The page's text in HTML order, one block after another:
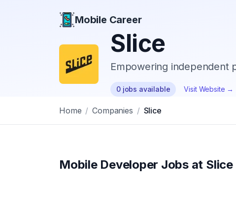
Mobile Career
Slice
Empowering independent
0 jobs available Visit Website →
Home / Companies / Slice
Mobile Developer Jobs at Slice